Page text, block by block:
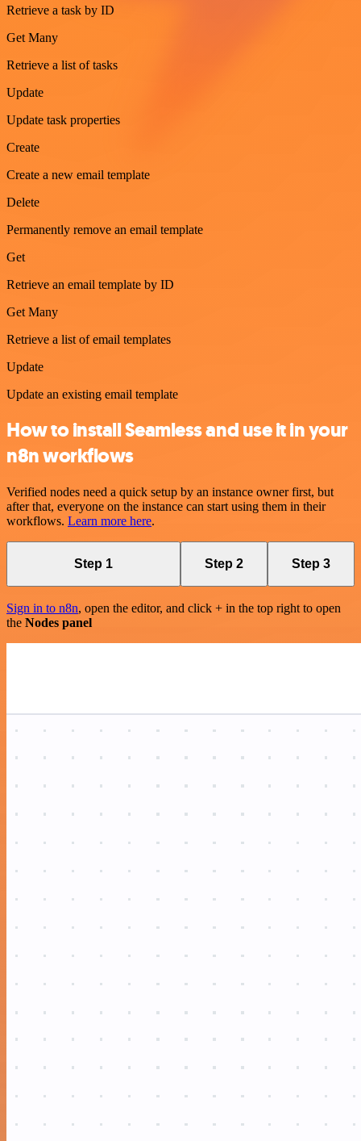
Retrieve a task by ID
Get Many
Retrieve a list of tasks
Update
Update task properties
Create
Create a new email template
Delete
Permanently remove an email template
Get
Retrieve an email template by ID
Get Many
Retrieve a list of email templates
Update
Update an existing email template
How to install Seamless and use it in your
n8n workflows
Verified nodes need a quick setup by an instance owner first, but
after that, everyone on the instance can start using them in their
workflows. Learn more here.
Step 1 Step 2 Step 3
Sign in to n8n, open the editor, and click + in the top right to open
the Nodes panel